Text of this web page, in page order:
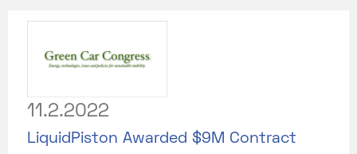
11.2.2022
LiquidPiston Awarded $9M Contract